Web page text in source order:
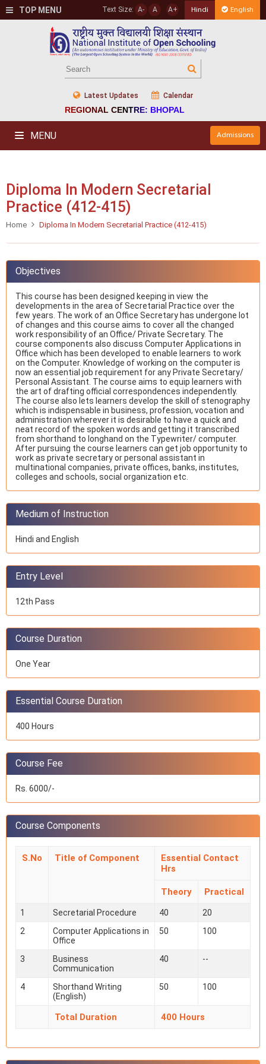
TOP MENU Text Size: A- A A+ Hindi English
Latest Updates Calendar
REGIONAL CENTRE: BHOPAL
MENU Admissions
Diploma In Modern Secretarial
Practice (412-415)
Home Diploma In Modern Secretarial Practice (412-415)
Objectives
This course has been designed keeping in view the
developments in the area of Secretarial Practice over the
few years. The work of an Office Secretary has undergone lot
of changes and this course aims to cover all the changed
work responsibility of an Office/ Private Secretary. The
course components also discuss Computer Applications in
Office which has been developed to enable learners to work
on the Computer. Knowledge of working on the computer is
now an essential job requirement for any Private Secretary/
Personal Assistant. The course aims to equip learners with
the art of drafting official correspondences independently.
The course also lets learners develop the skill of stenography
which is indispensable in business, profession, vocation and
administration wherever it is desirable to have a quick and
neat record of the spoken words and getting it transcribed
from shorthand to longhand on the Typewriter/ computer.
After pursuing the course learners can get job opportunity to
work as private secretary or personal assistant in
multinational companies, private offices, banks, institutes,
colleges and schools, social organization etc.
Medium of Instruction
Hindi and English
Entry Level
12th Pass
Course Duration
One Year
Essential Course Duration
400 Hours
Course Fee
Rs. 6000/-
Course Components
S.No Title of Component
Essential Contact
Hrs
Theory Practical
1 Secretarial Procedure 40
20
2
Computer Applications in
Office
50 100
3
Business
Communication
40 --
4
Shorthand Writing
(English)
50 100
Total Duration 400 Hours